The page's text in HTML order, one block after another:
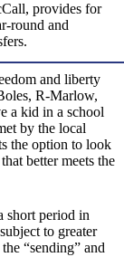
provides for
round and
and liberty
R-Marlow,
a kid in a school
by the local
the option to look
better meets the
short period in
to greater
“sending” and